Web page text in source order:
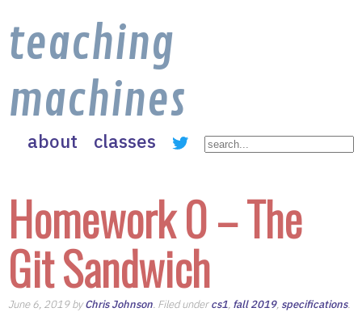
teaching
machines
about classes
Homework 0 – The
Git Sandwich
June 6, 2019 byChris Johnson. Filed undercs1, fall 2019, specifications.